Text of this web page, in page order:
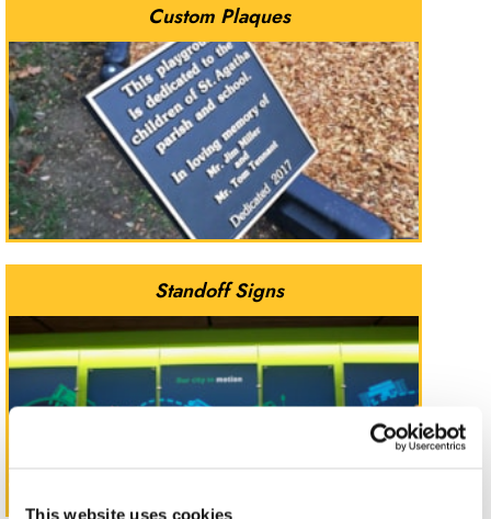
This website uses cookies
Custom Plaques
Standoff Signs